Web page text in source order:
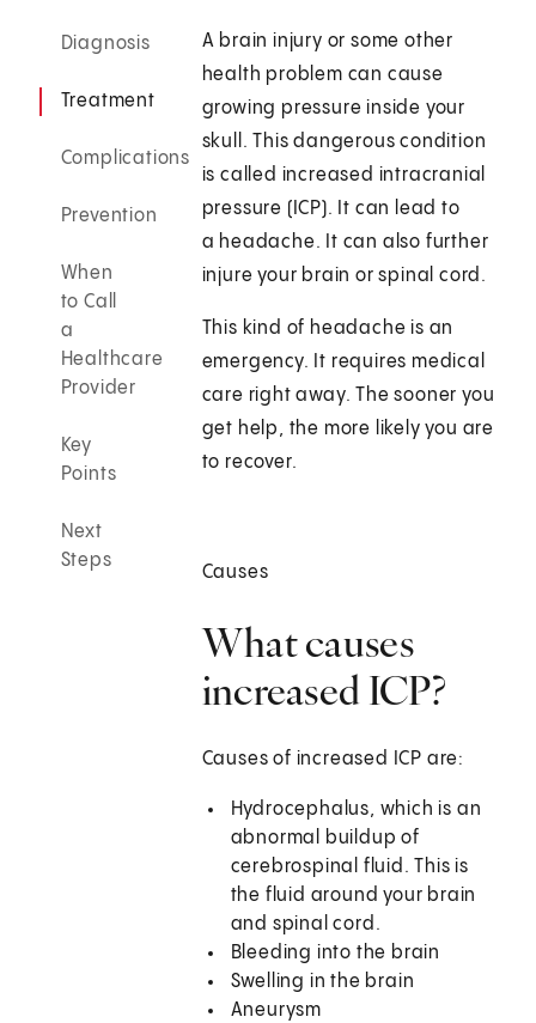
Diagnosis
Treatment
Complications
Prevention
When
to Call
a
Healthcare
Provider
Key
Points
Next
Steps
A brain injury or some other
health problem can cause
growing pressure inside your
skull. This dangerous condition
is called increased intracranial
pressure (ICP). It can lead to
a headache. It can also further
injure your brain or spinal cord.
This kind of headache is an
emergency. It requires medical
care right away. The sooner you
get help, the more likely you are
to recover.
Causes
What causes
increased ICP?
Causes of increased ICP are:
Hydrocephalus, which is an
abnormal buildup of
cerebrospinal fluid. This is
the fluid around your brain
and spinal cord.
Bleeding into the brain
Swelling in the brain
Aneurysm